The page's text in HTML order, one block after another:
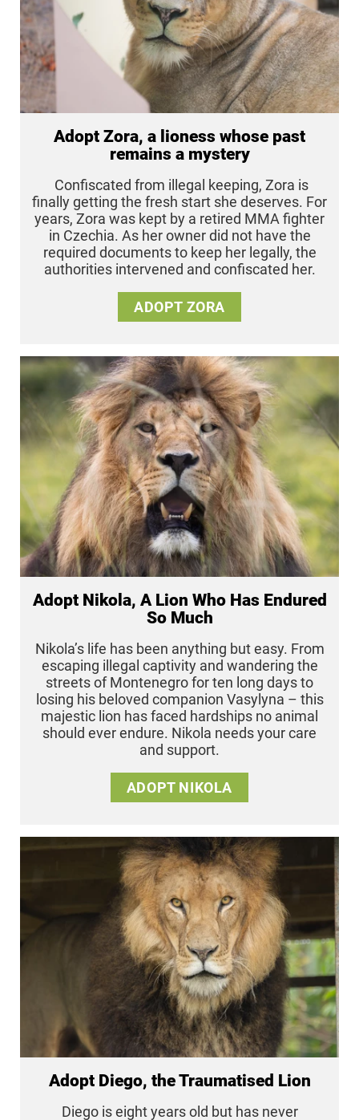
Adopt Zora, a lioness whose past
remains a mystery
Confiscated from illegal keeping, Zora is
finally getting the fresh start she deserves. For
years, Zora was kept by a retired MMA fighter
in Czechia. As her owner did not have the
required documents to keep her legally, the
authorities intervened and confiscated her.
ADOPT ZORA
Adopt Nikola, A Lion Who Has Endured
So Much
Nikola’s life has been anything but easy. From
escaping illegal captivity and wandering the
streets of Montenegro for ten long days to
losing his beloved companion Vasylyna – this
majestic lion has faced hardships no animal
should ever endure. Nikola needs your care
and support.
ADOPT NIKOLA
Adopt Diego, the Traumatised Lion
Diego is eight years old but has never